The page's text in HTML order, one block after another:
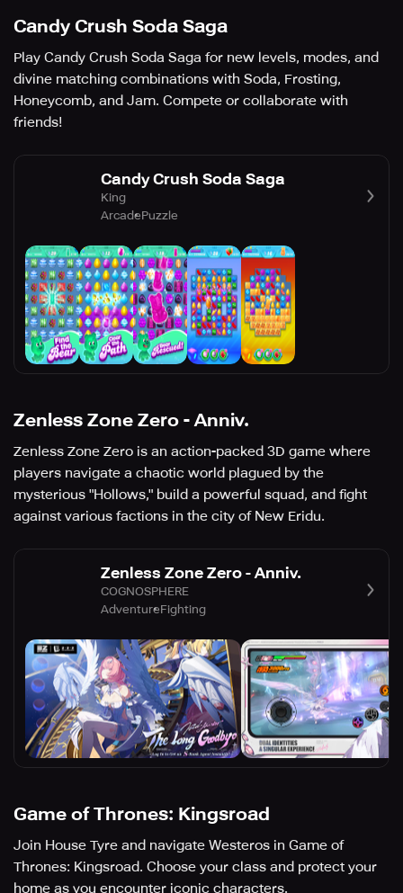
Candy Crush Soda Saga
Play Candy Crush Soda Saga for new levels, modes, and
divine matching combinations with Soda, Frosting,
Honeycomb, and Jam. Compete or collaborate with
friends!
Candy Crush Soda Saga
King
ArcadePuzzle
Zenless Zone Zero - Anniv.
Zenless Zone Zero is an action-packed 3D game where
players navigate a chaotic world plagued by the
mysterious "Hollows," build a powerful squad, and fight
against various factions in the city of New Eridu.
Zenless Zone Zero - Anniv.
COGNOSPHERE
AdventureFighting
Game of Thrones: Kingsroad
Join House Tyre and navigate Westeros in Game of
Thrones: Kingsroad. Choose your class and protect your
home as you encounter iconic characters.